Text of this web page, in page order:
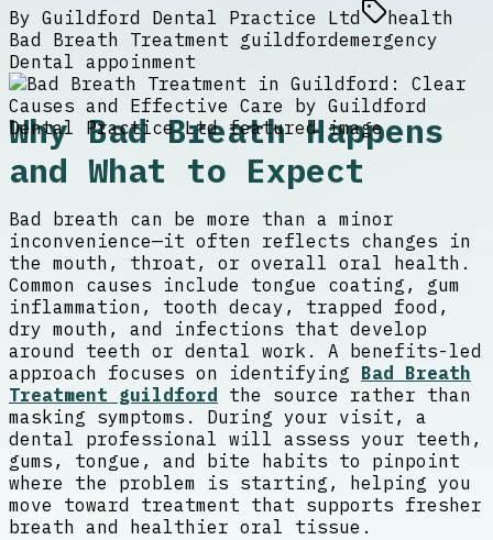
By Guildford Dental Practice Ltd
health
Bad Breath Treatment guildfordemergency
Dental appoinment
Why Bad Breath Happens
and What to Expect
Bad breath can be more than a minor
inconvenience—it often reflects changes in
the mouth, throat, or overall oral health.
Common causes include tongue coating, gum
inflammation, tooth decay, trapped food,
dry mouth, and infections that develop
around teeth or dental work. A benefits-led
approach focuses on identifying Bad Breath
Treatment guildford
the source rather than
masking symptoms. During your visit, a
dental professional will assess your teeth,
gums, tongue, and bite habits to pinpoint
where the problem is starting, helping you
move toward treatment that supports fresher
breath and healthier oral tissue.